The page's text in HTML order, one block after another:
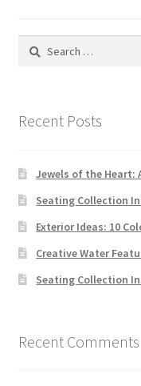
Vendor Registration
Search
Recent Posts
Jewels of the Heart:
Seating Collection
Exterior Ideas: 10
Creative Water
Seating Collection
Recent Comments